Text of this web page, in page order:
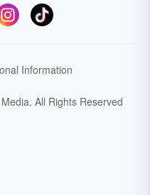
Information
All Rights Reserved